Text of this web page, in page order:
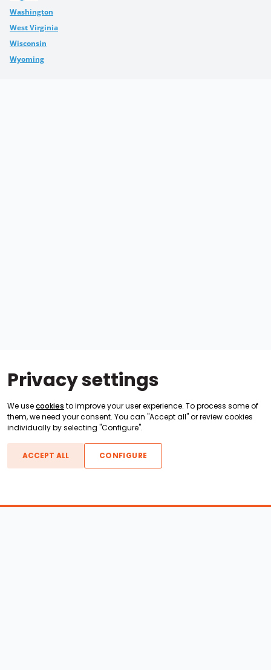
Privacy settings
We usecookies to improve your user experience. To process some of
them, we need your consent. You can "Accept all" or review cookies
individually by selecting "Configure".
ACCEPT ALL CONFIGURE
Washington
West Virginia
Wisconsin
Wyoming